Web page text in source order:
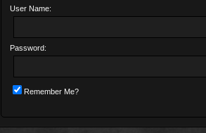
User Name:
Password:
Remember Me?